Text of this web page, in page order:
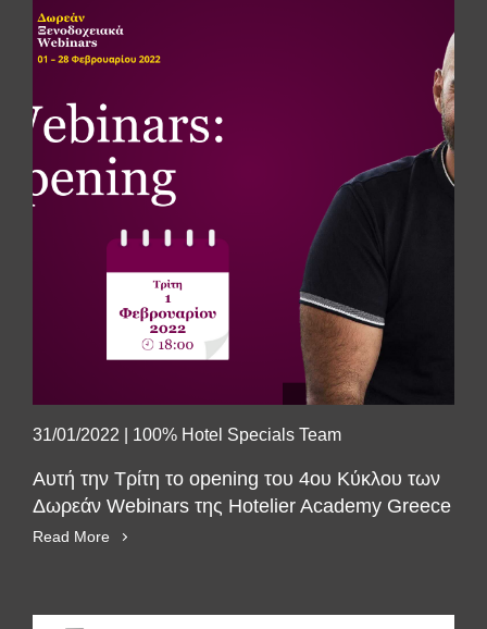
31/01/2022 100% Hotel Specials Team
Αυτή την Τρίτη το opening του 4ου Κύκλου των
Δωρεάν Webinars της Hotelier Academy Greece
Read More
SUBSCRIBE